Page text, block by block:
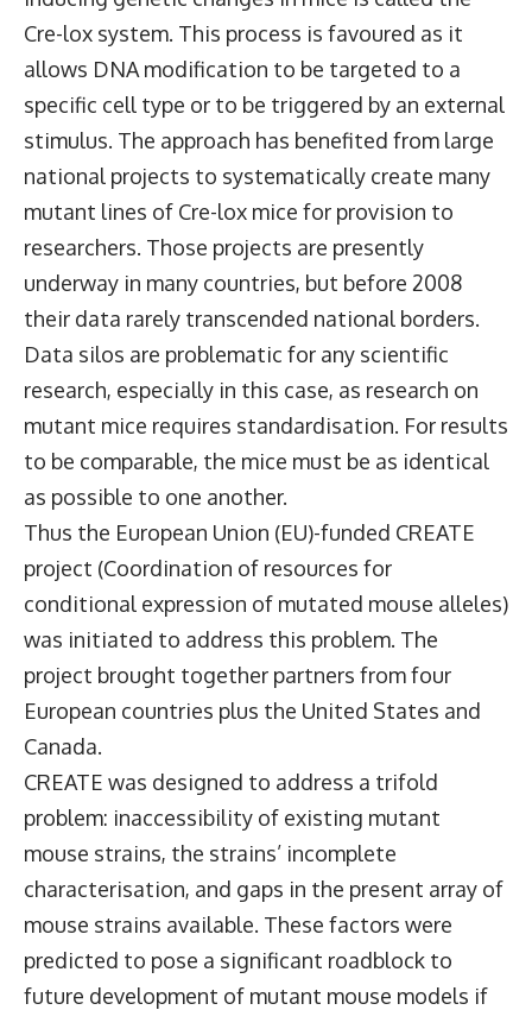
Cre-lox system. This process is favoured as it
allows DNA modification to be targeted to a
specific cell type or to be triggered by an external
stimulus. The approach has benefited from large
national projects to systematically create many
mutant lines of Cre-lox mice for provision to
researchers. Those projects are presently
underway in many countries, but before 2008
their data rarely transcended national borders.
Data silos are problematic for any scientific
research, especially in this case, as research on
mutant mice requires standardisation. For results
to be comparable, the mice must be as identical
as possible to one another.
Thus the European Union (EU)-funded CREATE
project (Coordination of resources for
conditional expression of mutated mouse alleles)
was initiated to address this problem. The
project brought together partners from four
European countries plus the United States and
Canada.
CREATE was designed to address a trifold
problem: inaccessibility of existing mutant
mouse strains, the strains’ incomplete
characterisation, and gaps in the present array of
mouse strains available. These factors were
predicted to pose a significant roadblock to
future development of mutant mouse models if